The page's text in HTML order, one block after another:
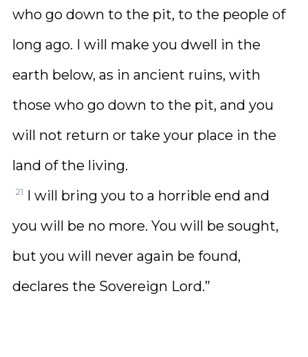
who go down to the pit, to the people of
long ago. I will make you dwell in the
earth below, as in ancient ruins, with
those who go down to the pit, and you
will not return or take your place in the
land of the living.
21 I will bring you to a horrible end and
you will be no more. You will be sought,
but you will never again be found,
declares the Sovereign Lord.”